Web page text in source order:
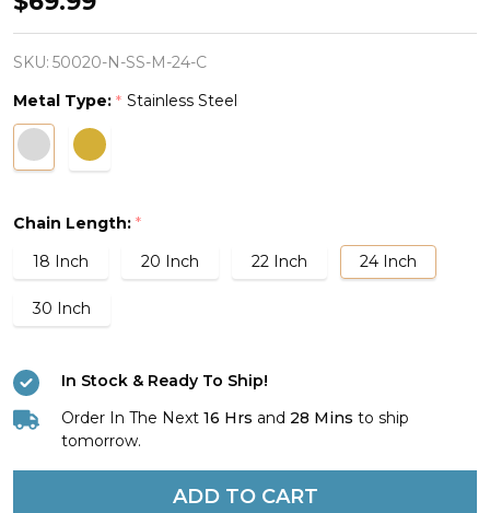
Stainless
Steel
Path
Cross
Necklace-
25:4
SKU: 50020-N-SS-M-24-C
Metal Type: * Stainless Steel
Chain Length: *
18 Inch
20 Inch 22 Inch 24 Inch
30 Inch
In Stock & Ready To Ship!
Order In The Next 16 Hrs and 28 Mins to ship
tomorrow.
ADD TO CART